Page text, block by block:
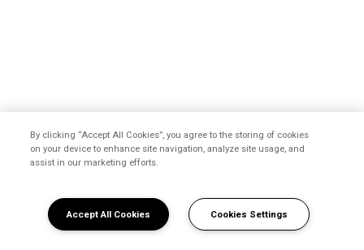
By clicking “Accept All Cookies”, you agree to the storing of cookies
on your device to enhance site navigation, analyze site usage, and
assist in our marketing efforts.
Accept All Cookies Cookies Settings